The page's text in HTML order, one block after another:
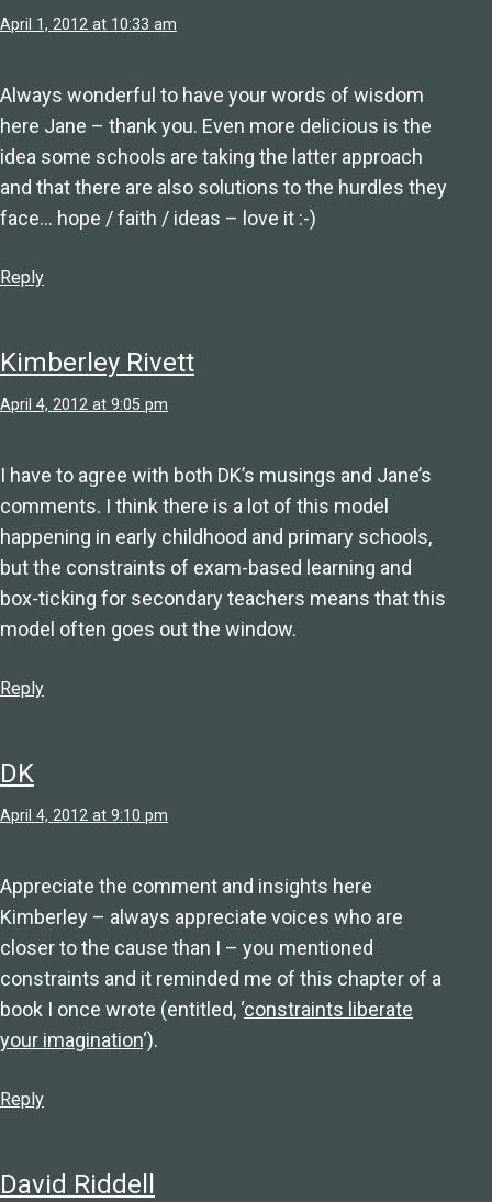
April 1, 2012 at 10:33 am
Always wonderful to have your words of wisdom
here Jane – thank you. Even more delicious is the
idea some schools are taking the latter approach
and that there are also solutions to the hurdles they
face… hope / faith / ideas – love it :-)
Reply
Kimberley Rivett
April 4, 2012 at 9:05 pm
I have to agree with both DK’s musings and Jane’s
comments. I think there is a lot of this model
happening in early childhood and primary schools,
but the constraints of exam-based learning and
box-ticking for secondary teachers means that this
model often goes out the window.
Reply
DK
April 4, 2012 at 9:10 pm
Appreciate the comment and insights here
Kimberley – always appreciate voices who are
closer to the cause than I – you mentioned
constraints and it reminded me of this chapter of a
book I once wrote (entitled, ‘constraints liberate
your imagination‘).
Reply
David Riddell